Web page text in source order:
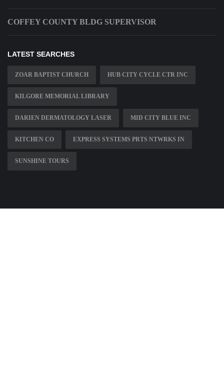
COFFEY COUNTY BLDG SUPERVISOR
LATEST SEARCHES
ZOAR BAPTIST CHURCH HUB CITY CYCLE CTR INC
KILGORE MEMORIAL LIBRARY
DARIEN DERMATOLOGY LASER MID CITY BLUE INC
KITCHEN CO EXPRESS SYSTEMS PRTS NTWRKS IN
SUNSHINE TOURS